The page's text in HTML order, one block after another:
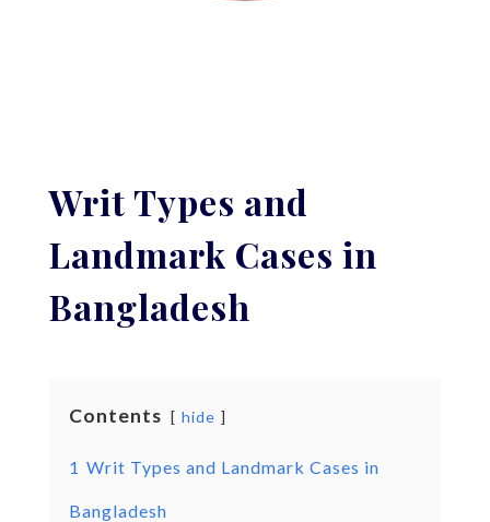
Writ Types and
Landmark Cases in
Bangladesh
Contents hide
1 Writ Types and Landmark Cases in
Bangladesh